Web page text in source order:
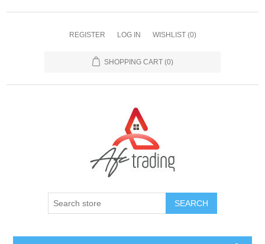
REGISTER LOG IN WISHLIST (0)
SHOPPING CART (0)